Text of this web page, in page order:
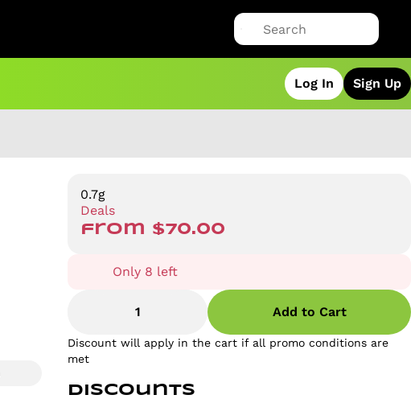
Log In Sign Up
0.7g
Deals
from $70.00
Only 8 left
1 Add to Cart
Discount will apply in the cart if all promo conditions are
met
Discounts